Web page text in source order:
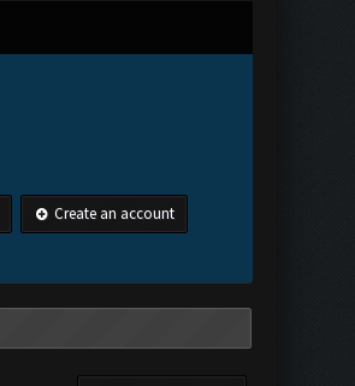
Create an account